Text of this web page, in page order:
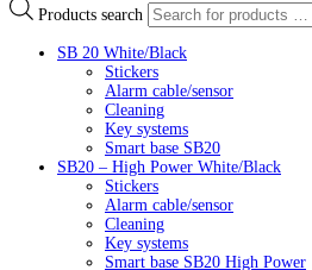
Products search
SB 20 White/Black
Stickers
Alarm cable/sensor
Cleaning
Key systems
Smart base SB20
SB20 – High Power White/Black
Stickers
Alarm cable/sensor
Cleaning
Key systems
Smart base SB20 High Power